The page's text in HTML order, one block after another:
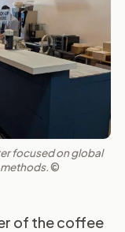
focused on global
©
of the coffee